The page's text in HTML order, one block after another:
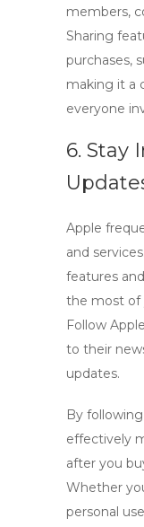
members,
Sharing
purchases,
making it a
everyone
6. Stay
Apple
and
features
the most of
Follow
to their
updates.
By
effectively
after you
Whether
personal